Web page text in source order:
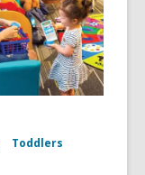
Toddlers